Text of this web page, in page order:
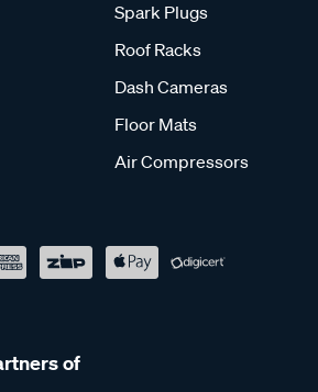
Spark Plugs
Roof Racks
Dash Cameras
Floor Mats
Air Compressors
of